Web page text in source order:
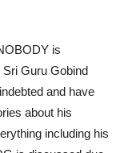
is
Guru Gobind
and have
about his
including his